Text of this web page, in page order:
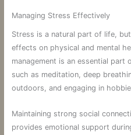
Managing Stress Effectively
Stress is a natural part of life,
effects on physical and mental
management is an essential part
such as meditation, deep
outdoors, and engaging in
Maintaining strong social
provides emotional support